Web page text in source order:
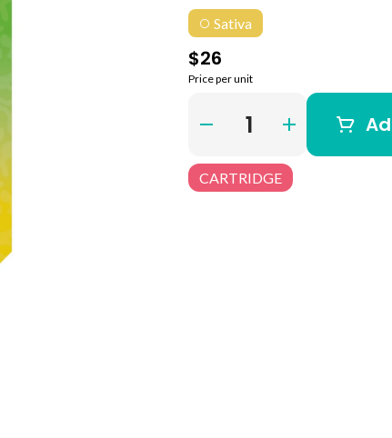
Sativa
$26
Price per unit
Quantity Selector
CARTRIDGE